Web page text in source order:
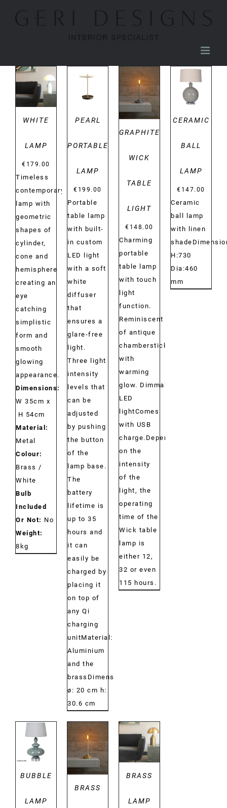
DETAILS
WHITE
LAMP
€ 179.00
Timeless
contemporary
lamp with
geometric
shapes of
cylinder,
cone and
hemisphere
creating an
eye
catching
simplistic
form and
smooth
glowing
appearance.
Dimensions:
W 35cm x
H 54cm
Material:
Metal
Colour:
Brass /
White
Bulb
Included
Or Not: No
Weight:
8kg
PEARL
PORTABLE
LAMP
€ 199.00
Portable
table lamp
with built-
in custom
LED light
with a soft
white
diffuser
that
ensures a
glare-free
light.
Three light
intensity
levels that
can be
adjusted
by pushing
the button
of the
lamp base.
The
battery
lifetime is
up to 35
hours and
it can
easily be
charged by
placing it
on top of
any Qi
charging
unitMaterial:
Aluminium
and the
brassDimensions:
ø: 20 cm h:
30.6 cm
DETAILS
GRAPHITE
WICK
TABLE
LIGHT
€ 148.00
Charming
portable
table lamp
with touch
light
function.
Reminiscent
of antique
chambersticks
with
warming
glow. Dimmable
LED
lightComes
with USB
charge.Depending
on the
intensity
of the
light, the
operating
time of the
Wick table
lamp is
either 12,
32 or even
115 hours.
DETAILS
CERAMIC
BALL
LAMP
€ 147.00
Ceramic
ball lamp
with linen
H:730
Dia:460
mm
DETAILS
BUBBLE
LAMP
DETAILS
BRASS
DETAILS
BRASS
LAMP